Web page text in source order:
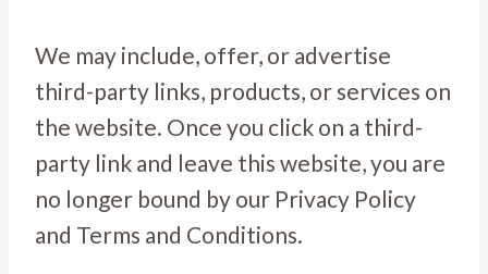
We may include, offer, or advertise
third-party links, products, or services on
the website. Once you click on a third-
party link and leave this website, you are
no longer bound by our Privacy Policy
and Terms and Conditions.